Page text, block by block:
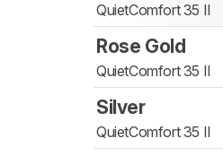
QuietComfort 35 II
Rose Gold
QuietComfort 35 II
Silver
QuietComfort 35 II